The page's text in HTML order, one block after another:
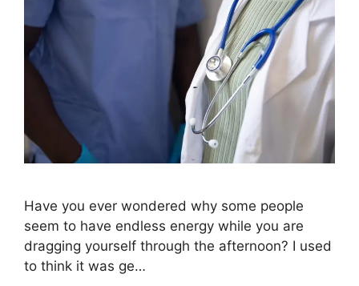
Have you ever wondered why some people
seem to have endless energy while you are
dragging yourself through the afternoon? I used
to think it was ge…